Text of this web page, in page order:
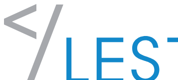
Skip to content